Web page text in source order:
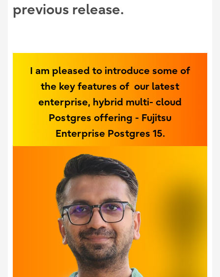
previous release.
I am pleased to introduce some of
the key features of our latest
enterprise, hybrid multi- cloud
Postgres offering - Fujitsu
Enterprise Postgres 15.